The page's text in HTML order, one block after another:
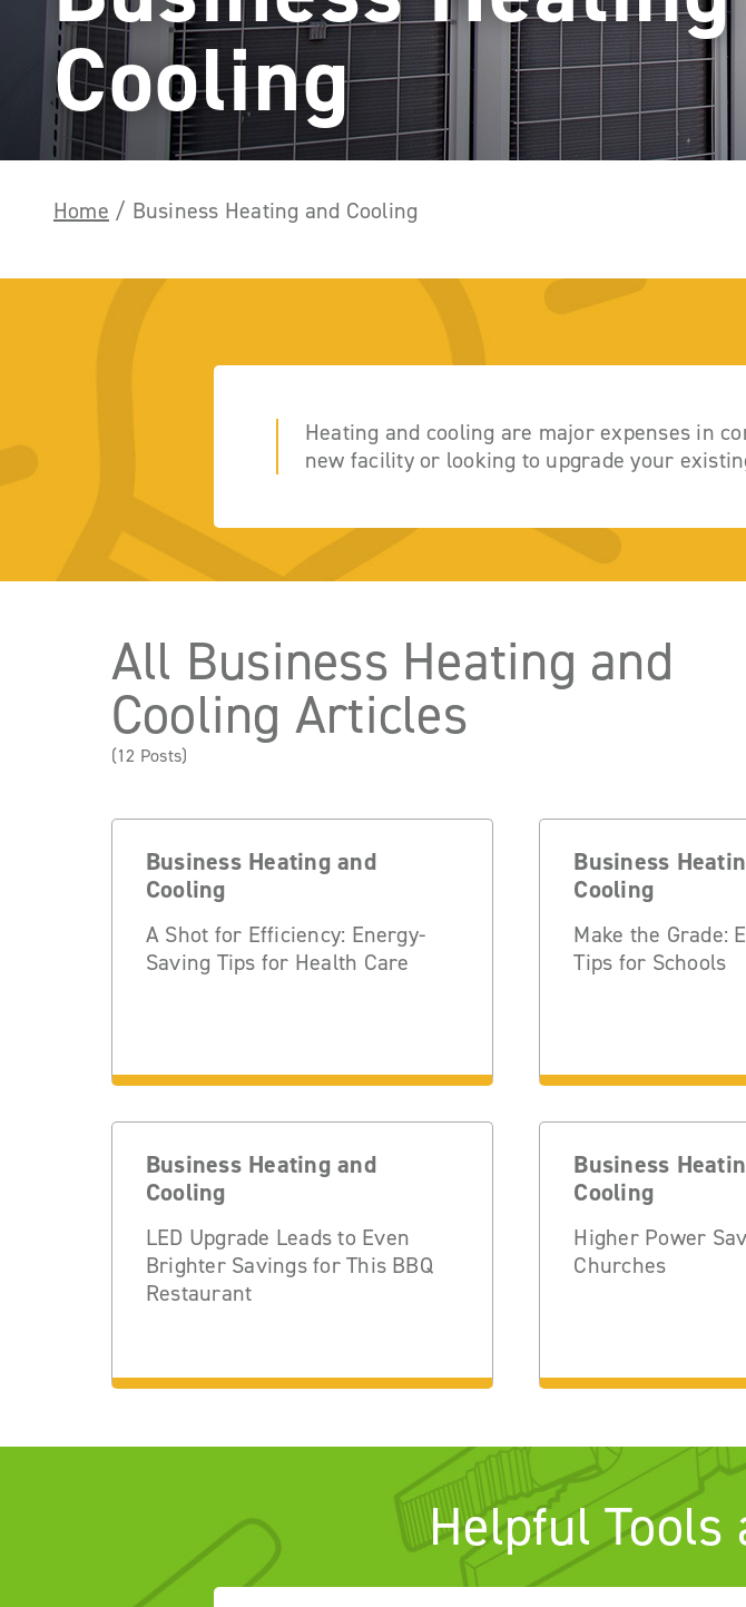
Cooling
Home / Business Heating and Cooling
Heating and cooling are major expenses in
new facility or looking to upgrade your
All Business Heating and
Cooling Articles
(12 Posts)
Business Heating and
Cooling
A Shot for Efficiency: Energy-
Saving Tips for Health Care
Business
Cooling
Make the Grade:
Tips for Schools
Business Heating and
Cooling
LED Upgrade Leads to Even
Brighter Savings for This BBQ
Restaurant
Business
Cooling
Higher Power
Churches
Helpful Tools